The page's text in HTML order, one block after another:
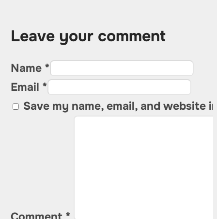
Leave your comment
Name *
Email *
Save my name, email, and website